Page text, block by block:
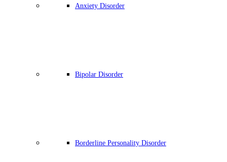
Anxiety Disorder
Bipolar Disorder
Borderline Personality Disorder